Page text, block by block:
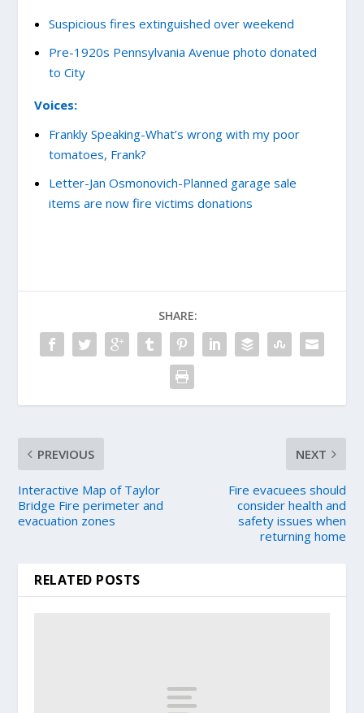
Suspicious fires extinguished over weekend
Pre-1920s Pennsylvania Avenue photo donated
to City
Voices:
Frankly Speaking-What’s wrong with my poor
tomatoes, Frank?
Letter-Jan Osmonovich-Planned garage sale
items are now fire victims donations
SHARE:
PREVIOUS
Interactive Map of Taylor
Bridge Fire perimeter and
evacuation zones
NEXT
Fire evacuees should
consider health and
safety issues when
returning home
RELATED POSTS